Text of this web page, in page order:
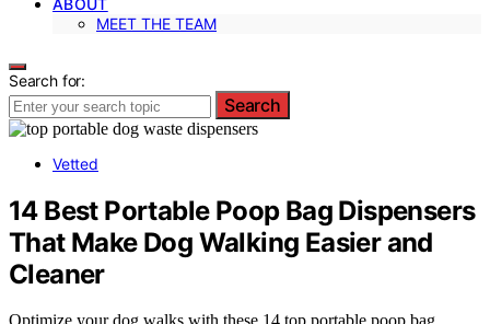
MEET THE TEAM
Search for:
Search
Vetted
14 Best Portable Poop Bag Dispensers
That Make Dog Walking Easier and
Cleaner